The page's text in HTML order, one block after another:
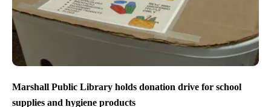
Marshall Public Library holds donation drive for school
supplies and hygiene products